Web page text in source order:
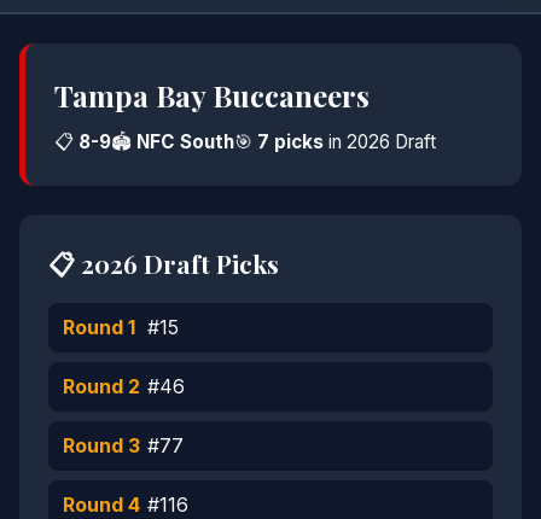
Tampa Bay Buccaneers
📋 8-9🏟️ NFC South🎯 7 picks in 2026 Draft
📋 2026 Draft Picks
Round 1 #15
Round 2 #46
Round 3 #77
Round 4 #116